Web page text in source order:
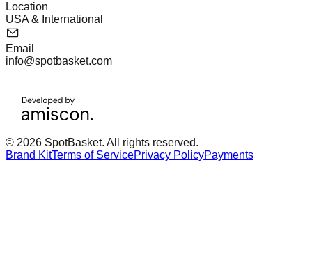
Location
USA & International
Email
info@spotbasket.com
© 2026 SpotBasket. All rights reserved.
Brand KitTerms of ServicePrivacy PolicyPayments